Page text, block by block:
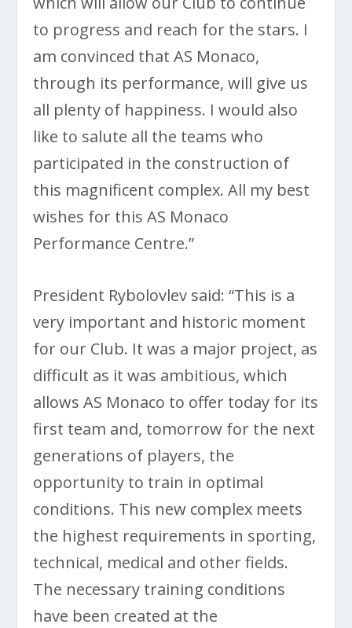
to progress and reach for the stars. I
am convinced that AS Monaco,
through its performance, will give us
all plenty of happiness. I would also
like to salute all the teams who
participated in the construction of
this magnificent complex. All my best
wishes for this AS Monaco
Performance Centre.”
President Rybolovlev said: “This is a
very important and historic moment
for our Club. It was a major project, as
difficult as it was ambitious, which
allows AS Monaco to offer today for its
first team and, tomorrow for the next
generations of players, the
opportunity to train in optimal
conditions. This new complex meets
the highest requirements in sporting,
technical, medical and other fields.
The necessary training conditions
have been created at the